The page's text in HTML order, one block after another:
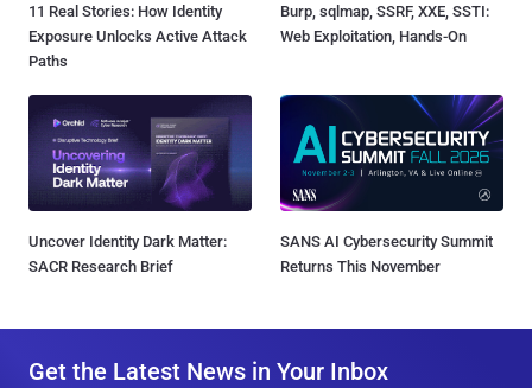
11 Real Stories: How Identity
Exposure Unlocks Active Attack
Paths
Burp, sqlmap, SSRF, XXE, SSTI:
Web Exploitation, Hands-On
Uncover Identity Dark Matter:
SACR Research Brief
SANS AI Cybersecurity Summit
Returns This November
Get the Latest News in Your Inbox